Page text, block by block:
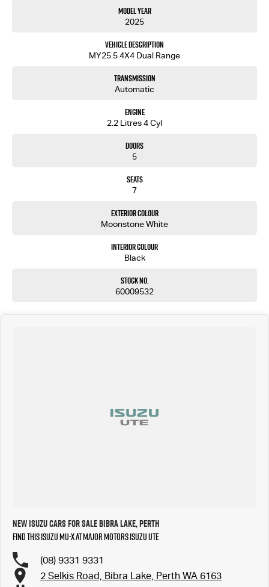
Model Year
2025
Vehicle Description
MY25.5 4X4 Dual Range
Transmission
Automatic
Engine
2.2 Litres 4 Cyl
Doors
5
Seats
7
Exterior Colour
Moonstone White
Interior Colour
Black
Stock No.
60009532
New Isuzu Cars for Sale Bibra Lake, Perth
Find this Isuzu MU-X at Major Motors Isuzu UTE
(08) 9331 9331
2 Selkis Road, Bibra Lake, Perth WA 6163